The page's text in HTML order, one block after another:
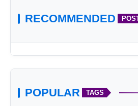
RECOMMENDED
POPULAR TAGS